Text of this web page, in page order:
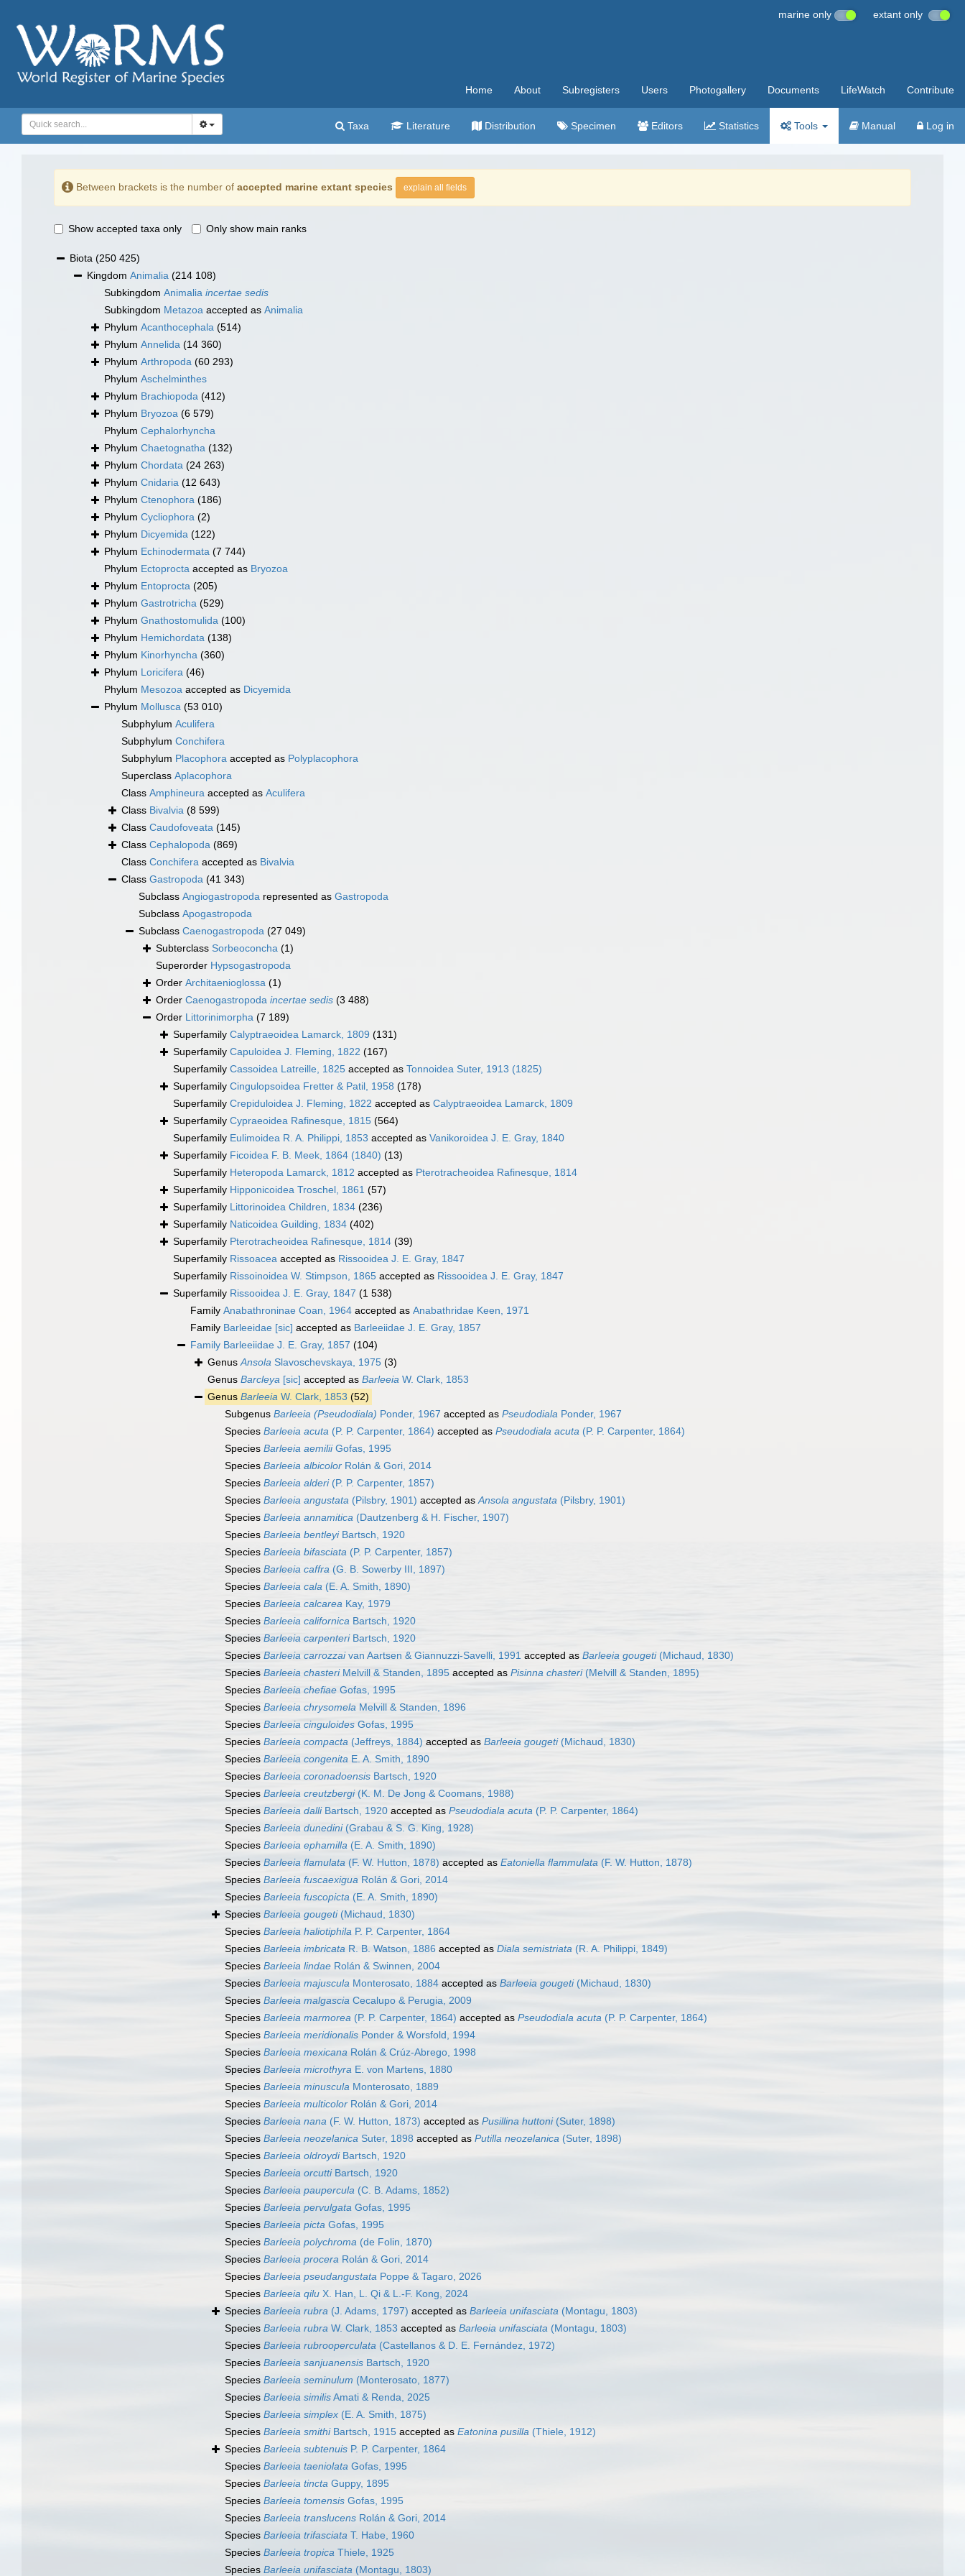
marine only extant only
Home About Subregisters Users Photogallery Documents LifeWatch Contribute
Taxa Literature Distribution Specimen Editors Statistics Tools Manual Log in
Between brackets is the number of accepted marine extant species explain all fields
Show accepted taxa only Only show main ranks
Biota (250 425)
Kingdom Animalia (214 108)
Subkingdom Animalia incertae sedis
Subkingdom Metazoa accepted as Animalia
Phylum Acanthocephala (514)
Phylum Annelida (14 360)
Phylum Arthropoda (60 293)
Phylum Aschelminthes
Phylum Brachiopoda (412)
Phylum Bryozoa (6 579)
Phylum Cephalorhyncha
Phylum Chaetognatha (132)
Phylum Chordata (24 263)
Phylum Cnidaria (12 643)
Phylum Ctenophora (186)
Phylum Cycliophora (2)
Phylum Dicyemida (122)
Phylum Echinodermata (7 744)
Phylum Ectoprocta accepted as Bryozoa
Phylum Entoprocta (205)
Phylum Gastrotricha (529)
Phylum Gnathostomulida (100)
Phylum Hemichordata (138)
Phylum Kinorhyncha (360)
Phylum Loricifera (46)
Phylum Mesozoa accepted as Dicyemida
Phylum Mollusca (53 010)
Subphylum Aculifera
Subphylum Conchifera
Subphylum Placophora accepted as Polyplacophora
Superclass Aplacophora
Class Amphineura accepted as Aculifera
Class Bivalvia (8 599)
Class Caudofoveata (145)
Class Cephalopoda (869)
Class Conchifera accepted as Bivalvia
Class Gastropoda (41 343)
Subclass Angiogastropoda represented as Gastropoda
Subclass Apogastropoda
Subclass Caenogastropoda (27 049)
Subterclass Sorbeoconcha (1)
Superorder Hypsogastropoda
Order Architaenioglossa (1)
Order Caenogastropoda incertae sedis (3 488)
Order Littorinimorpha (7 189)
Superfamily Calyptraeoidea Lamarck, 1809 (131)
Superfamily Capuloidea J. Fleming, 1822 (167)
Superfamily Cassoidea Latreille, 1825 accepted as Tonnoidea Suter, 1913 (1825)
Superfamily Cingulopsoidea Fretter & Patil, 1958 (178)
Superfamily Crepiduloidea J. Fleming, 1822 accepted as Calyptraeoidea Lamarck, 1809
Superfamily Cypraeoidea Rafinesque, 1815 (564)
Superfamily Eulimoidea R. A. Philippi, 1853 accepted as Vanikoroidea J. E. Gray, 1840
Superfamily Ficoidea F. B. Meek, 1864 (1840) (13)
Superfamily Heteropoda Lamarck, 1812 accepted as Pterotracheoidea Rafinesque, 1814
Superfamily Hipponicoidea Troschel, 1861 (57)
Superfamily Littorinoidea Children, 1834 (236)
Superfamily Naticoidea Guilding, 1834 (402)
Superfamily Pterotracheoidea Rafinesque, 1814 (39)
Superfamily Rissoacea accepted as Rissooidea J. E. Gray, 1847
Superfamily Rissoinoidea W. Stimpson, 1865 accepted as Rissooidea J. E. Gray, 1847
Superfamily Rissooidea J. E. Gray, 1847 (1 538)
Family Anabathroninae Coan, 1964 accepted as Anabathridae Keen, 1971
Family Barleeidae [sic] accepted as Barleeiidae J. E. Gray, 1857
Family Barleeiidae J. E. Gray, 1857 (104)
GenusAnsola Slavoschevskaya, 1975 (3)
Genus Barcleya [sic] accepted as Barleeia W. Clark, 1853
Genus Barleeia W. Clark, 1853 (52)
Subgenus Barleeia (Pseudodiala) Ponder, 1967 accepted as Pseudodiala Ponder, 1967
Species Barleeia acuta (P. P. Carpenter, 1864) accepted as Pseudodiala acuta (P. P. Carpenter, 1864)
Species Barleeia aemiliiGofas, 1995
Species Barleeia albicolor Rolán & Gori, 2014
Species Barleeia alderi(P. P. Carpenter, 1857)
Species Barleeia angustata (Pilsbry, 1901) accepted asAnsola angustata (Pilsbry, 1901)
Species Barleeia annamitica (Dautzenberg & H. Fischer, 1907)
Species Barleeia bentleyiBartsch, 1920
Species Barleeia bifasciata (P. P. Carpenter, 1857)
Species Barleeia caffra (G. B. Sowerby III, 1897)
Species Barleeia cala (E. A. Smith, 1890)
Species Barleeia calcarea Kay, 1979
Species Barleeia californica Bartsch, 1920
Species Barleeia carpenteriBartsch, 1920
Species Barleeia carrozzaivan Aartsen & Giannuzzi-Savelli, 1991 accepted as Barleeia gougeti(Michaud, 1830)
Species Barleeia chasteriMelvill & Standen, 1895 accepted as Pisinna chasteri(Melvill & Standen, 1895)
Species Barleeia chefiae Gofas, 1995
Species Barleeia chrysomela Melvill & Standen, 1896
Species Barleeia cinguloides Gofas, 1995
Species Barleeia compacta (Jeffreys, 1884) accepted as Barleeia gougeti(Michaud, 1830)
Species Barleeia congenita E. A. Smith, 1890
Species Barleeia coronadoensis Bartsch, 1920
Species Barleeia creutzbergi(K. M. De Jong & Coomans, 1988)
Species Barleeia dalliBartsch, 1920 accepted as Pseudodiala acuta (P. P. Carpenter, 1864)
Species Barleeia dunedini(Grabau & S. G. King, 1928)
Species Barleeia ephamilla (E. A. Smith, 1890)
Species Barleeia flamulata (F. W. Hutton, 1878) accepted as Eatoniella flammulata (F. W. Hutton, 1878)
Species Barleeia fuscaexigua Rolán & Gori, 2014
Species Barleeia fuscopicta (E. A. Smith, 1890)
Species Barleeia gougeti(Michaud, 1830)
Species Barleeia haliotiphila P. P. Carpenter, 1864
Species Barleeia imbricata R. B. Watson, 1886 accepted as Diala semistriata (R. A. Philippi, 1849)
Species Barleeia lindae Rolán & Swinnen, 2004
Species Barleeia majuscula Monterosato, 1884 accepted as Barleeia gougeti(Michaud, 1830)
Species Barleeia malgascia Cecalupo & Perugia, 2009
Species Barleeia marmorea (P. P. Carpenter, 1864) accepted as Pseudodiala acuta (P. P. Carpenter, 1864)
Species Barleeia meridionalis Ponder & Worsfold, 1994
Species Barleeia mexicana Rolán & Crúz-Abrego, 1998
Species Barleeia microthyra E. von Martens, 1880
Species Barleeia minuscula Monterosato, 1889
Species Barleeia multicolor Rolán & Gori, 2014
Species Barleeia nana (F. W. Hutton, 1873) accepted as Pusillina huttoni(Suter, 1898)
Species Barleeia neozelanica Suter, 1898 accepted as Putilla neozelanica (Suter, 1898)
Species Barleeia oldroydiBartsch, 1920
Species Barleeia orcuttiBartsch, 1920
Species Barleeia paupercula (C. B. Adams, 1852)
Species Barleeia pervulgata Gofas, 1995
Species Barleeia picta Gofas, 1995
Species Barleeia polychroma (de Folin, 1870)
Species Barleeia procera Rolán & Gori, 2014
Species Barleeia pseudangustata Poppe & Tagaro, 2026
Species Barleeia qilu X. Han, L. Qi & L.-F. Kong, 2024
Species Barleeia rubra (J. Adams, 1797) accepted as Barleeia unifasciata (Montagu, 1803)
Species Barleeia rubra W. Clark, 1853 accepted as Barleeia unifasciata (Montagu, 1803)
Species Barleeia rubrooperculata (Castellanos & D. E. Fernández, 1972)
Species Barleeia sanjuanensis Bartsch, 1920
Species Barleeia seminulum (Monterosato, 1877)
Species Barleeia similisAmati & Renda, 2025
Species Barleeia simplex (E. A. Smith, 1875)
Species Barleeia smithiBartsch, 1915 accepted as Eatonina pusilla (Thiele, 1912)
Species Barleeia subtenuis P. P. Carpenter, 1864
Species Barleeia taeniolata Gofas, 1995
Species Barleeia tincta Guppy, 1895
Species Barleeia tomensis Gofas, 1995
Species Barleeia translucens Rolán & Gori, 2014
Species Barleeia trifasciata T. Habe, 1960
Species Barleeia tropica Thiele, 1925
Species Barleeia unifasciata (Montagu, 1803)